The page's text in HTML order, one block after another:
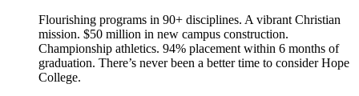
Flourishing programs in 90+ disciplines. A vibrant Christian
mission. $50 million in new campus construction.
Championship athletics. 94% placement within 6 months of
graduation. There’s never been a better time to consider Hope
College.